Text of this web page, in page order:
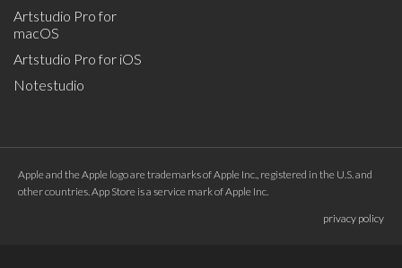
Artstudio Pro for
macOS
Artstudio Pro for iOS
Notestudio
Apple and the Apple logo are trademarks of Apple Inc., registered in the U.S. and
other countries. App Store is a service mark of Apple Inc.
privacy policy